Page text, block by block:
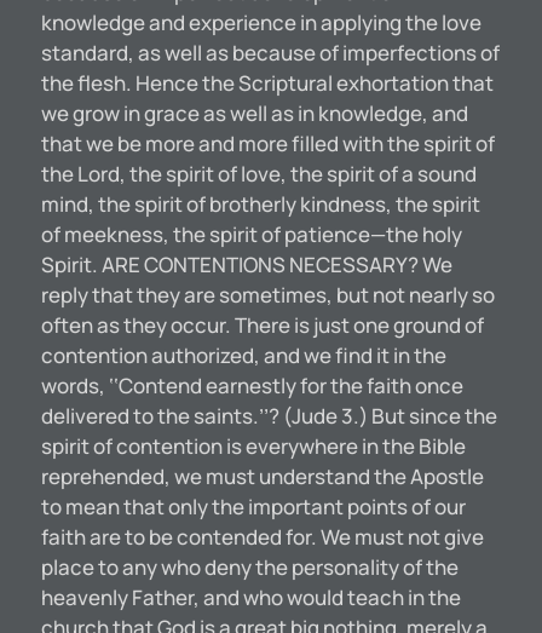
knowledge and experience in applying the love
standard, as well as because of imperfections of
the flesh. Hence the Scriptural exhortation that
we grow in grace as well as in knowledge, and
that we be more and more filled with the spirit of
the Lord, the spirit of love, the spirit of a sound
mind, the spirit of brotherly kindness, the spirit
of meekness, the spirit of patience—the holy
Spirit. ARE CONTENTIONS NECESSARY? We
reply that they are sometimes, but not nearly so
often as they occur. There is just one ground of
contention authorized, and we find it in the
words, ‘‘Contend earnestly for the faith once
delivered to the saints.’’? (Jude 3.) But since the
spirit of contention is everywhere in the Bible
reprehended, we must understand the Apostle
to mean that only the important points of our
faith are to be contended for. We must not give
place to any who deny the personality of the
heavenly Father, and who would teach in the